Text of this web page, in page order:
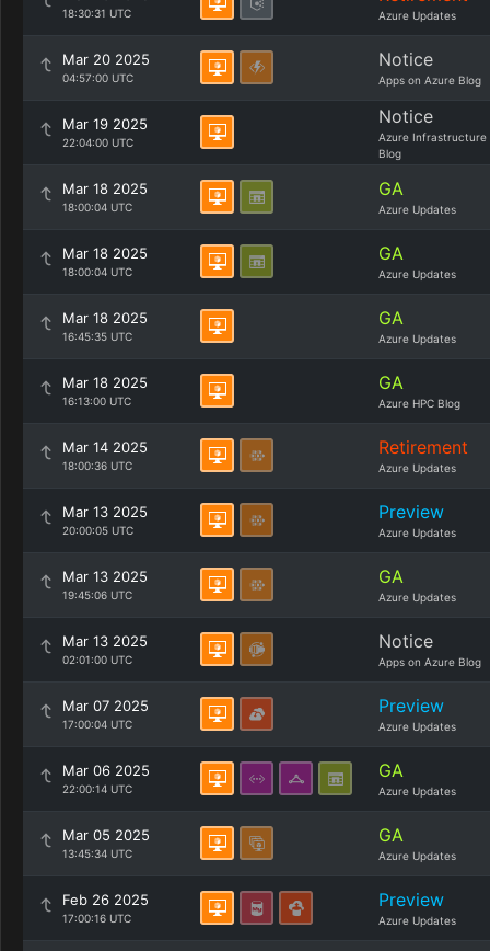
18:30:31 UTC Azure Updates
Mar 20 2025
04:57:00 UTC
Notice
Apps on Azure Blog
Mar 19 2025
22:04:00 UTC
Notice
Azure Infrastructure
Blog
Mar 18 2025
18:00:04 UTC
GA
Azure Updates
Mar 18 2025
18:00:04 UTC
GA
Azure Updates
Mar 18 2025
16:45:35 UTC
GA
Azure Updates
Mar 18 2025
16:13:00 UTC
GA
Azure HPC Blog
Mar 14 2025
18:00:36 UTC
Retirement
Azure Updates
Mar 13 2025
20:00:05 UTC
Preview
Azure Updates
Mar 13 2025
19:45:06 UTC
GA
Azure Updates
Mar 13 2025
02:01:00 UTC
Notice
Apps on Azure Blog
Mar 07 2025
17:00:04 UTC
Preview
Azure Updates
Mar 06 2025
22:00:14 UTC
GA
Azure Updates
Mar 05 2025
13:45:34 UTC
GA
Azure Updates
Feb 26 2025
17:00:16 UTC
Preview
Azure Updates